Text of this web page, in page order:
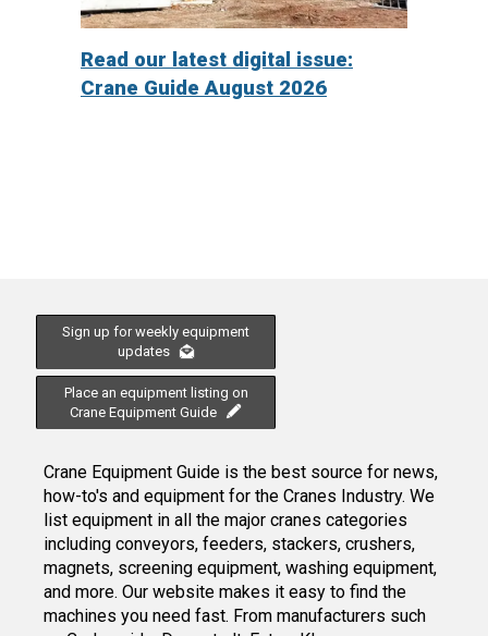
Read our latest digital issue:
Crane Guide August 2026
Sign up for weekly equipment
updates
Place an equipment listing on
Crane Equipment Guide
Crane Equipment Guide is the best source for news,
how-to's and equipment for the Cranes Industry. We
list equipment in all the major cranes categories
including conveyors, feeders, stackers, crushers,
magnets, screening equipment, washing equipment,
and more. Our website makes it easy to find the
machines you need fast. From manufacturers such